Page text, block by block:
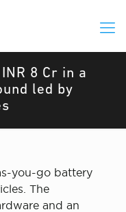
8 Cr in a
led by
you-go battery
The
and an